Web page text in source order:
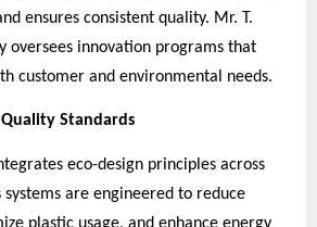
ensures consistent quality. Mr. T.
oversees innovation programs that
customer and environmental needs.
Standards
eco-design principles across
are engineered to reduce
plastic usage, and enhance energy